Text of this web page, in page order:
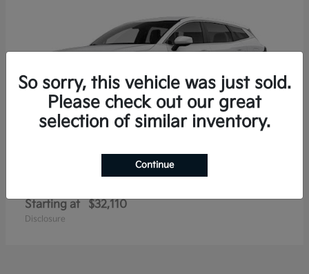
Starting at $32,110
Disclosure
So sorry, this vehicle was just sold.
Please check out our great
selection of similar inventory.
Continue